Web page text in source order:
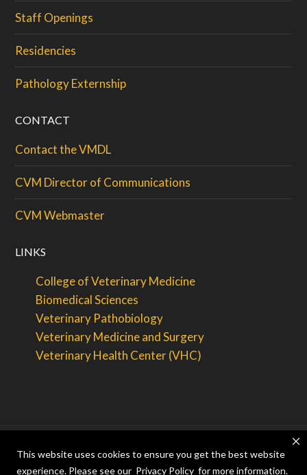
This website uses cookies to ensure you get the best website
experience. Please see our Privacy Policy for more information.
Staff Openings
Residencies
Pathology Externship
CONTACT
Contact the VMDL
CVM Director of Communications
CVM Webmaster
LINKS
College of Veterinary Medicine
Biomedical Sciences
Veterinary Pathobiology
Veterinary Medicine and Surgery
Veterinary Health Center (VHC)
© 2026 — Curators of the University of Missouri. All rights